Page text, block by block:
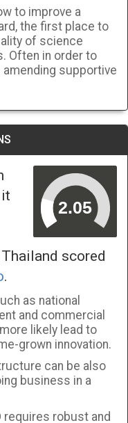
to improve a
the first place to
of science
Often in order to
supportive
Thailand scored
.
as national
and commercial
likely lead to
grown innovation.
can be also
business in a
requires robust and